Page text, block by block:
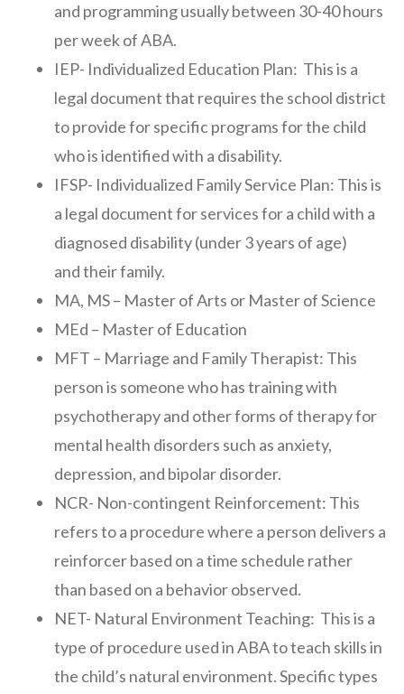
and programming usually between 30-40 hours
per week of ABA.
IEP- Individualized Education Plan: This is a
legal document that requires the school district
to provide for specific programs for the child
who is identified with a disability.
IFSP- Individualized Family Service Plan: This is
a legal document for services for a child with a
diagnosed disability (under 3 years of age)
and their family.
MA, MS – Master of Arts or Master of Science
MEd – Master of Education
MFT – Marriage and Family Therapist: This
person is someone who has training with
psychotherapy and other forms of therapy for
mental health disorders such as anxiety,
depression, and bipolar disorder.
NCR- Non-contingent Reinforcement: This
refers to a procedure where a person delivers a
reinforcer based on a time schedule rather
than based on a behavior observed.
NET- Natural Environment Teaching: This is a
type of procedure used in ABA to teach skills in
the child’s natural environment. Specific types